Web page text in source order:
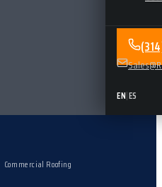
EN|ES
Commercial Roofing